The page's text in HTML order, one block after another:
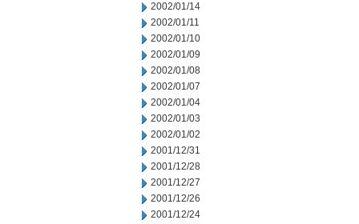
2002/01/14
2002/01/11
2002/01/10
2002/01/09
2002/01/08
2002/01/07
2002/01/04
2002/01/03
2002/01/02
2001/12/31
2001/12/28
2001/12/27
2001/12/26
2001/12/24